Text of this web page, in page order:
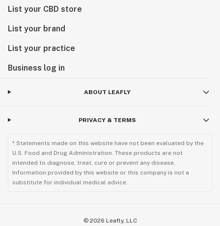
List your CBD store
List your brand
List your practice
Business log in
ABOUT LEAFLY
PRIVACY & TERMS
* Statements made on this website have not been evaluated by the
U.S. Food and Drug Administration. These products are not
intended to diagnose, treat, cure or prevent any disease.
Information provided by this website or this company is not a
substitute for individual medical advice.
© 2026 Leafly, LLC